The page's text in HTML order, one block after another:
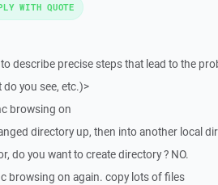
to describe precise steps that lead to the
do you see, etc.)>
browsing on
directory up, then into another local
do you want to create directory ? NO.
browsing on again. copy lots of files
WITH QUOTE